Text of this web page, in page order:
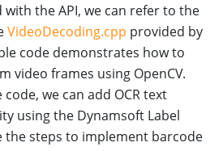
the API, we can refer to the
VideoDecoding.cpp provided by
code demonstrates how to
video frames using OpenCV.
we can add OCR text
using the Dynamsoft Label
the steps to implement barcode